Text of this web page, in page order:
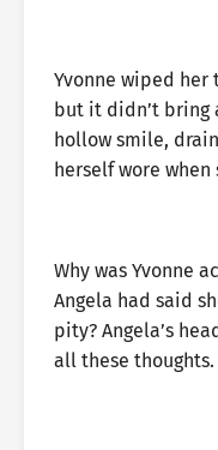
Yvonne wiped her
but it didn’t bring
hollow smile,
herself wore when
Why was Yvonne
Angela had said
pity? Angela’s
all these thoughts.